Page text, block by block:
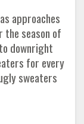
approaches
the season of
downright
for every
sweaters